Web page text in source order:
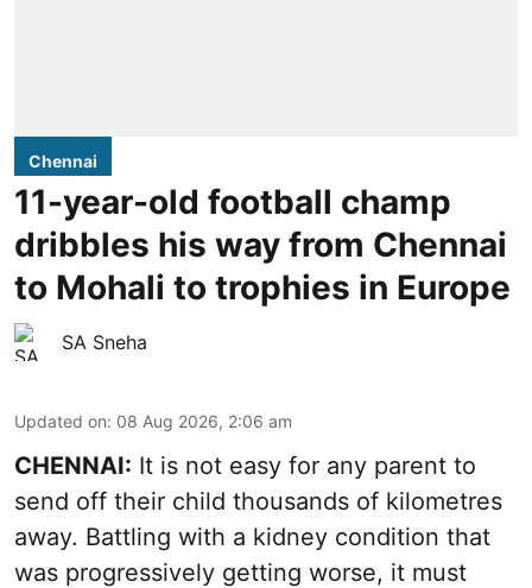
Chennai
11-year-old football champ
dribbles his way from Chennai
to Mohali to trophies in Europe
SA Sneha
Updated on: 08 Aug 2026, 2:06 am
CHENNAI: It is not easy for any parent to
send off their child thousands of kilometres
away. Battling with a kidney condition that
was progressively getting worse, it must